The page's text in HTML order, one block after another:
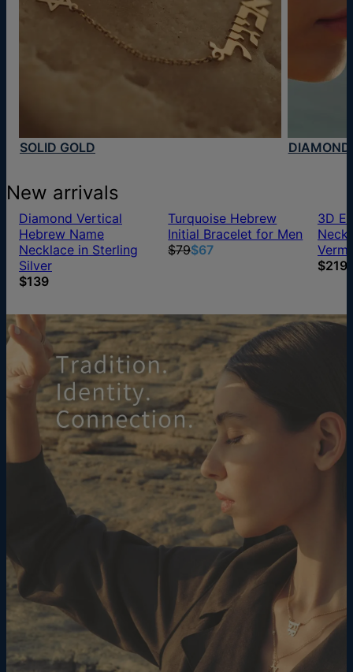
SOLID GOLD
New arrivals
Diamond Vertical
Hebrew Name
Necklace in Sterling
Silver
$139
Turquoise Hebrew
Initial Bracelet for Men
$79$67
3D
$219